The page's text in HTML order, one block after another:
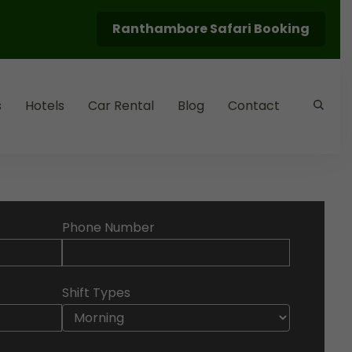
Ranthambore Safari Booking
Hotels Car Rental Blog Contact
Phone Number
Shift Types